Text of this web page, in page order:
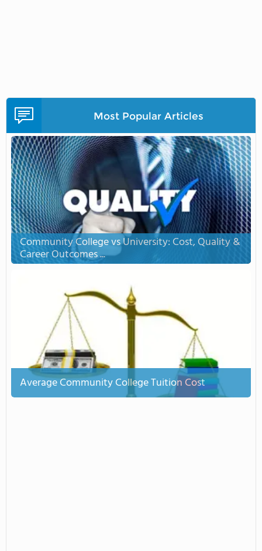
Most Popular Articles
Community College vs University: Cost, Quality &
Career Outcomes ...
Average Community College Tuition Cost